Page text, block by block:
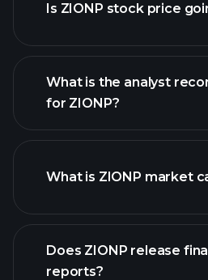
advanced chart
Is ZIONP stock price
ZIONP chart.
What is the analyst
for ZIONP?
What is ZIONP market
stocks
Does ZIONP release
reports?